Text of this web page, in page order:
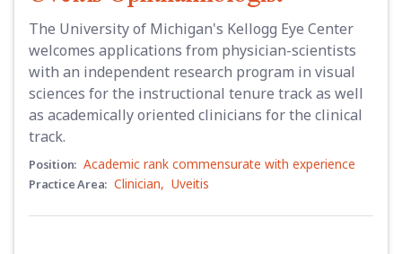
The University of Michigan's Kellogg Eye Center
welcomes applications from physician-scientists
with an independent research program in visual
sciences for the instructional tenure track as well
as academically oriented clinicians for the clinical
track.
Position: Academic rank commensurate with experience
Practice Area: Clinician, Uveitis